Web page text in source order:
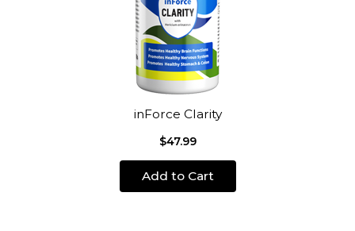
inForce Clarity
$47.99
Add to Cart